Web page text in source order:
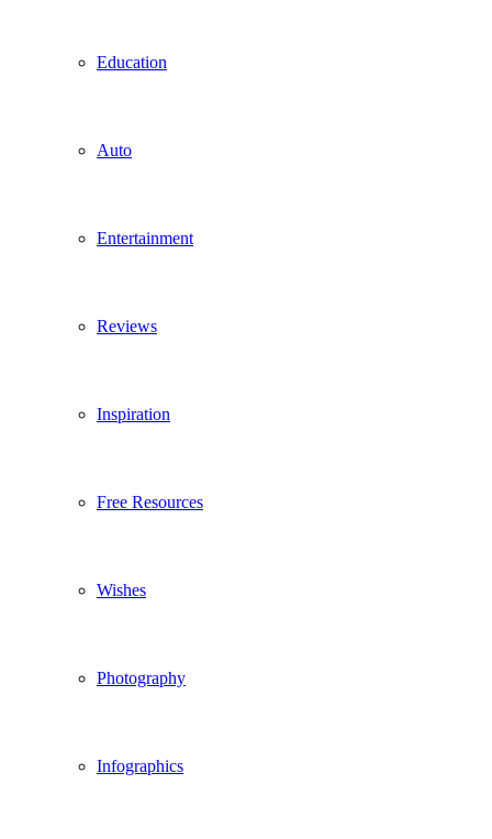
Education
Auto
Entertainment
Reviews
Inspiration
Free Resources
Wishes
Photography
Infographics